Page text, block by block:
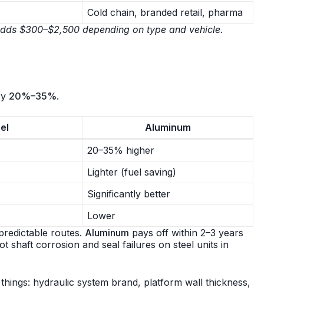
Cold chain, branded retail, pharma
$300–$2,500 depending on type and vehicle.
20%–35%.
Aluminum
20–35% higher
Lighter (fuel saving)
Significantly better
Lower
routes. Aluminum pays off within 2–3 years
shaft corrosion and seal failures on steel units in
hydraulic system brand, platform wall thickness,